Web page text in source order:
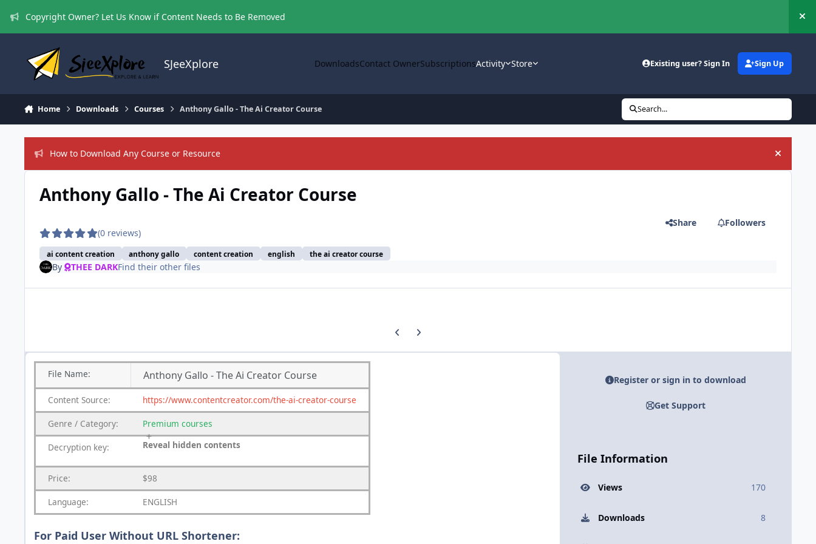
Copyright Owner? Let Us Know if Content Needs to Be Removed
SJeeXplore DownloadsContact OwnerSubscriptionsActivity Store Existing user? Sign In Sign Up
Home Downloads Courses Anthony Gallo - The Ai Creator Course Search...
How to Download Any Course or Resource Hide
Anthony Gallo - The Ai Creator Course
(0 reviews)
ai content creation anthony gallo content creation english the ai creator course
Share Followers
By THEE DARKFind their other files
Previous carousel slide
Next carousel slide
File Name: Anthony Gallo - The Ai Creator Course
Content Source: https://www.contentcreator.com/the-ai-creator-course
Genre / Category: Premium courses
Decryption key: Reveal hidden contents
Price: $98
Language: ENGLISH
For Paid User Without URL Shortener:
Register or sign in to download
Get Support
File Information
Views 170
Downloads 8